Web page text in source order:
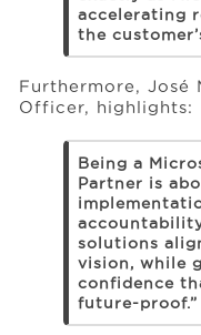
accelerating
the
Furthermore, José
Officer, highlights:
Being a
Partner is
solutions
vision, while
confidence
future-proof.”